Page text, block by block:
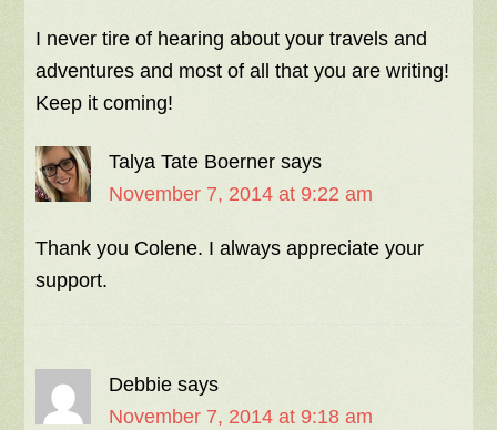
I never tire of hearing about your travels and
adventures and most of all that you are writing!
Keep it coming!
Talya Tate Boerner says
November 7, 2014 at 9:22 am
Thank you Colene. I always appreciate your
support.
Debbie says
November 7, 2014 at 9:18 am